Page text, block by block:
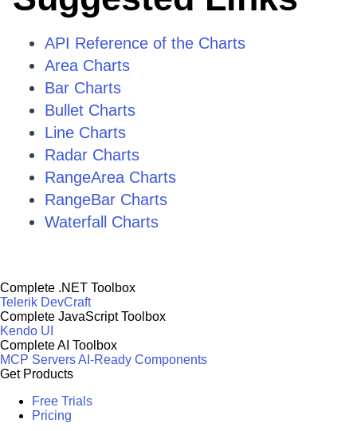
API Reference of the Charts
Area Charts
Bar Charts
Bullet Charts
Line Charts
Radar Charts
RangeArea Charts
RangeBar Charts
Waterfall Charts
Complete .NET Toolbox
Telerik DevCraft
Complete JavaScript Toolbox
Kendo UI
Complete AI Toolbox
MCP ServersAI-Ready Components
Get Products
Free Trials
Pricing